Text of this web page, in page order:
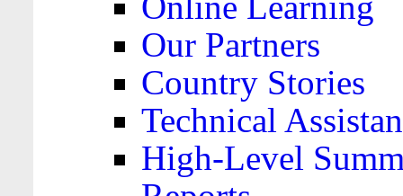
Our Partners
Country Stories
Technical
High-Level